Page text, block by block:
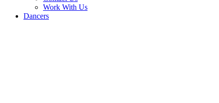
Work With Us
Dancers